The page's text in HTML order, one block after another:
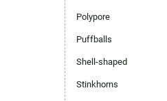
Polypore
Puffballs
Shell-shaped
Stinkhorns